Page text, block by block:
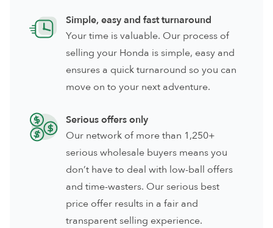
Simple, easy and fast turnaround
Your time is valuable. Our process of
selling your Honda is simple, easy and
ensures a quick turnaround so you can
move on to your next adventure.
Serious offers only
Our network of more than 1,250+
serious wholesale buyers means you
don’t have to deal with low-ball offers
and time-wasters. Our serious best
price offer results in a fair and
transparent selling experience.